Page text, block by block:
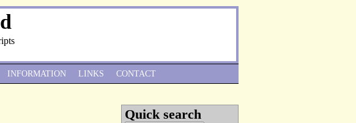
INFORMATION LINKS CONTACT
Quick search